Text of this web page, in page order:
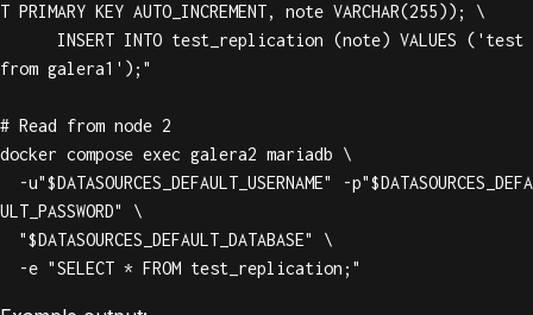
T PRIMARY KEY AUTO_INCREMENT, note VARCHAR(255)); \
from galera1');"
# Read from node 2
docker compose exec galera2 mariadb \
ULT_PASSWORD" \
  -e "SELECT * FROM test_replication;"